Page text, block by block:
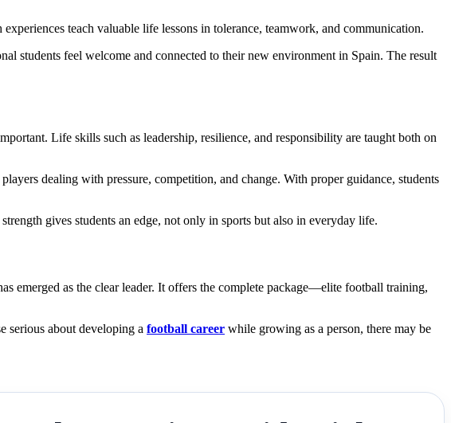
teach valuable life lessons in tolerance, teamwork, and communication.
students feel welcome and connected to their new environment in Spain. The result
Life skills such as leadership, resilience, and responsibility are taught both on
dealing with pressure, competition, and change. With proper guidance, students
gives students an edge, not only in sports but also in everyday life.
emerged as the clear leader. It offers the complete package—elite football training,
serious about developing a football career while growing as a person, there may be